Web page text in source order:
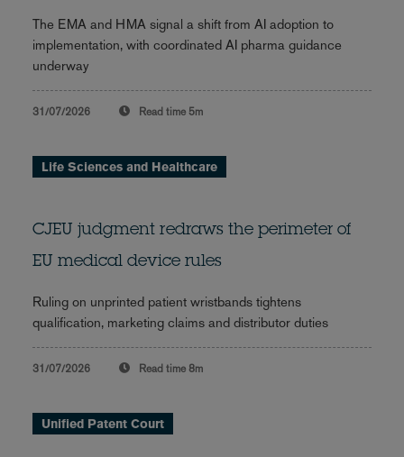
The EMA and HMA signal a shift from AI adoption to
implementation, with coordinated AI pharma guidance
underway
31/07/2026 Read time 5m
Life Sciences and Healthcare
CJEU judgment redraws the perimeter of
EU medical device rules
Ruling on unprinted patient wristbands tightens
qualification, marketing claims and distributor duties
31/07/2026 Read time 8m
Unified Patent Court